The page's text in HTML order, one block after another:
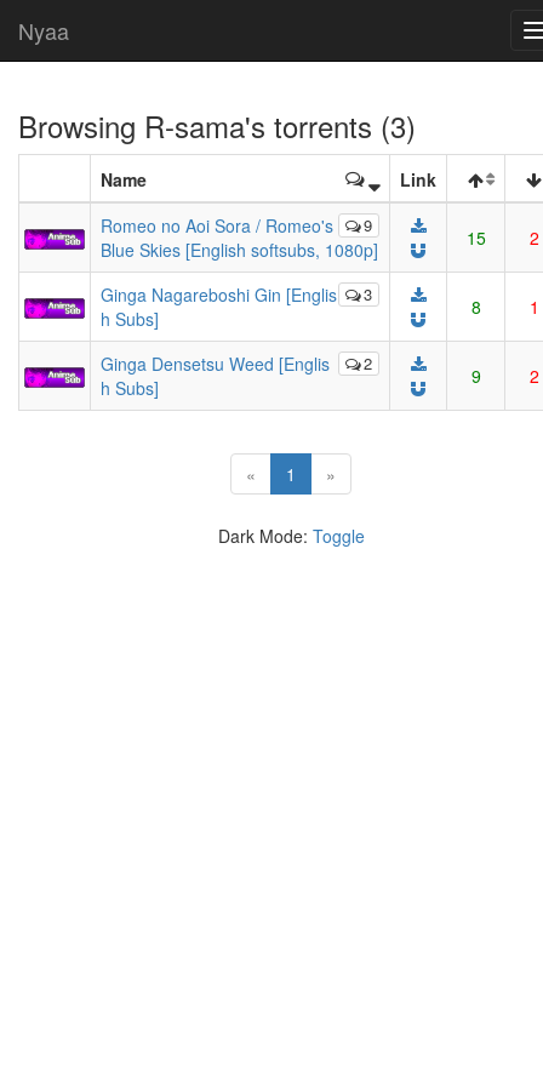
Nyaa
Browsing R-sama's torrents (3)
Name Link
9
Romeo no Aoi Sora / Romeo's
Blue Skies [English softsubs, 1080p]
15 2
3
Ginga Nagareboshi Gin [Englis
h Subs]
8 1
2
Ginga Densetsu Weed [Englis
h Subs]
9 2
« 1 (current)
»
Dark Mode: Toggle